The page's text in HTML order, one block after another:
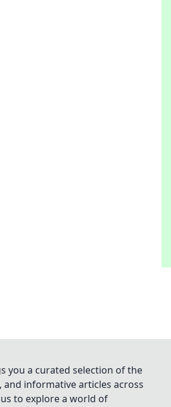
you a curated selection of the
and informative articles across
to explore a world of